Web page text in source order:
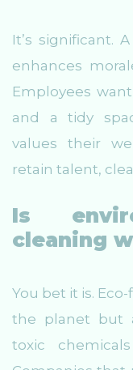
It’s significant.
enhances
Employees
and a tidy
values their
retain talent,
Is
cleaning
You bet it is.
the planet but
toxic